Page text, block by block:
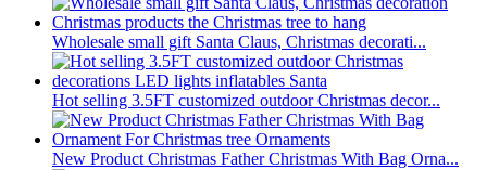
Wholesale small gift Santa Claus, Christmas decorati...
Hot selling 3.5FT customized outdoor Christmas decor...
New Product Christmas Father Christmas With Bag Orna...